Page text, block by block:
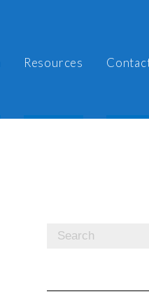
Resources